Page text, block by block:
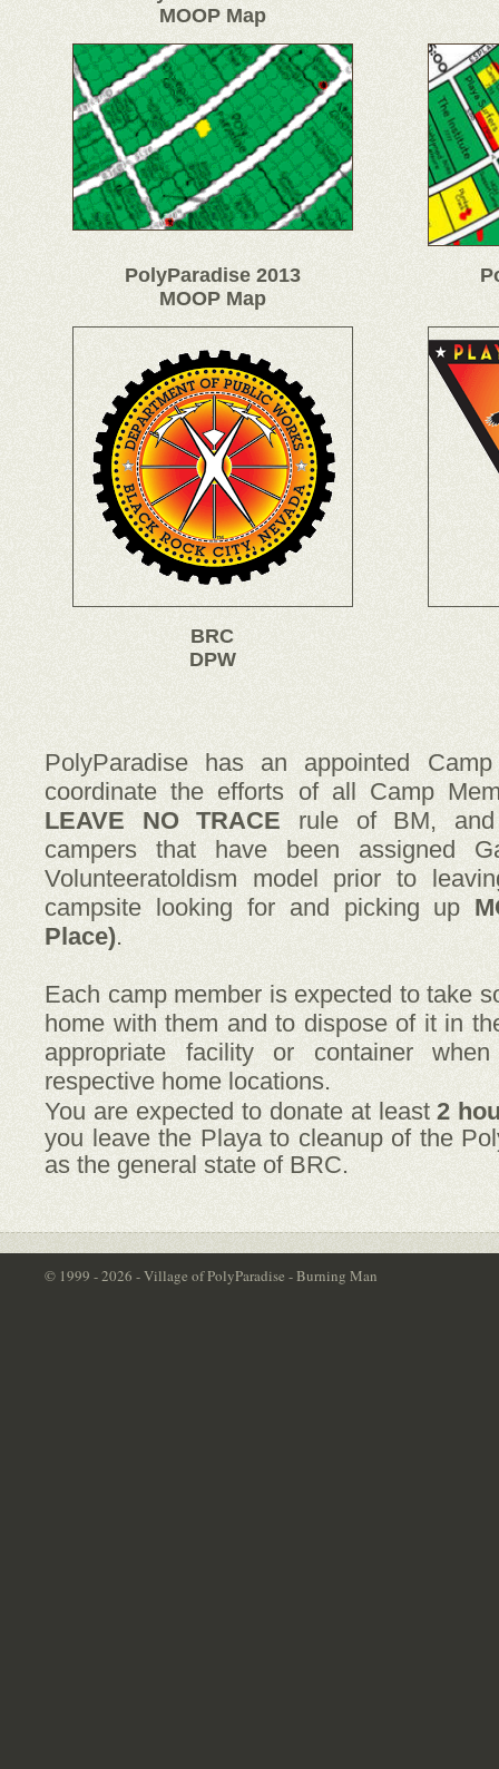
MOOP Map
PolyParadise 2013
MOOP Map
BRC
DPW
PolyParadise has an appointed
coordinate the efforts of all Camp
LEAVE NO TRACE rule of BM, and
campers that have been assigned
Volunteeratoldism model prior to
campsite looking for and picking up
Place).
Each camp member is expected to take
home with them and to dispose of it in
appropriate facility or container
respective home locations.
You are expected to donate at least2
you leave the Playa to cleanup of the
as the general state of BRC.
© 1999 - 2026 - Village of PolyParadise - Burning Man